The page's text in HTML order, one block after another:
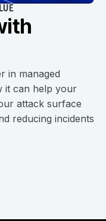
in managed
it can help your
attack surface
reducing incidents